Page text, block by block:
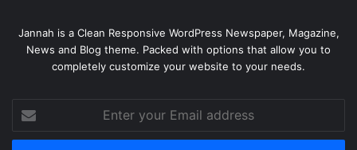
Jannah is a Clean Responsive WordPress Newspaper, Magazine,
News and Blog theme. Packed with options that allow you to
completely customize your website to your needs.
your
Email